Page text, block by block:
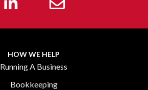
HOW WE HELP
Running A Business
Bookkeeping